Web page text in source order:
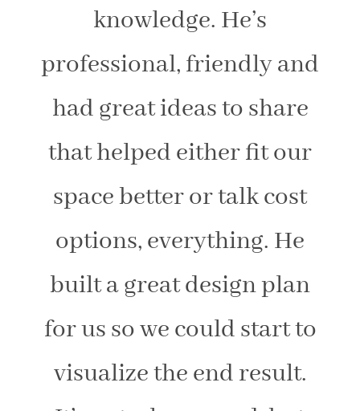
knowledge. He’s
professional, friendly and
had great ideas to share
that helped either fit our
space better or talk cost
options, everything. He
built a great design plan
for us so we could start to
visualize the end result.